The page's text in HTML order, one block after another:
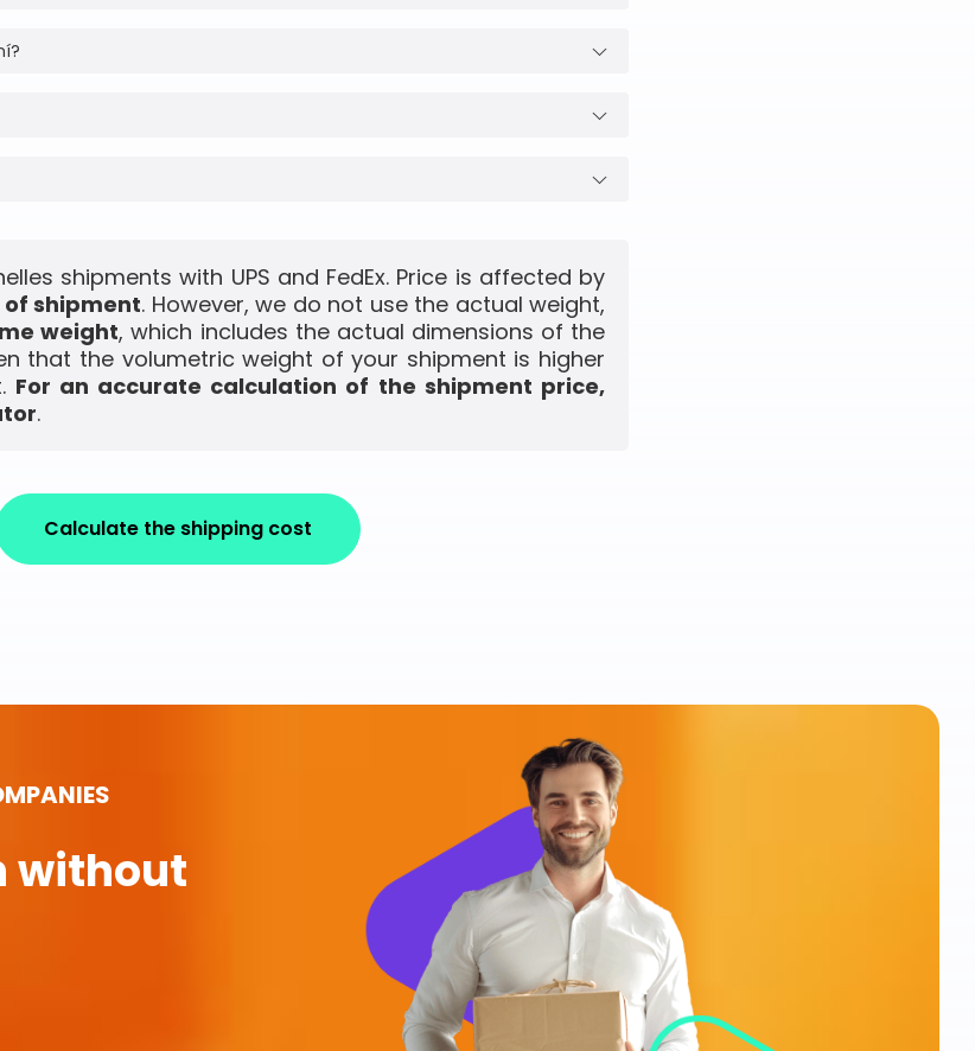
shipments with UPS and FedEx. Price is affected by
shipment. However, we do not use the actual weight,
weight, which includes the actual dimensions of the
that the volumetric weight of your shipment is higher
For an accurate calculation of the shipment price,
.
Calculate the shipping cost
without